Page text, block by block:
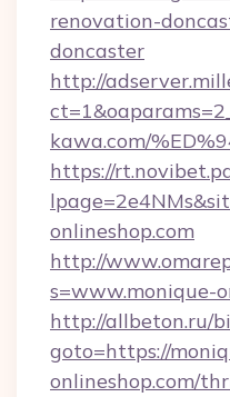
renovation-
doncaster
http://
kawa.com/
https://
onlineshop.com
http://
s=www.monique-
http://allbeton.ru/
goto=https://
onlineshop.com/